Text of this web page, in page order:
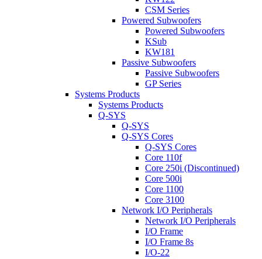
CSM Series
Powered Subwoofers
Powered Subwoofers
KSub
KW181
Passive Subwoofers
Passive Subwoofers
GP Series
Systems Products
Systems Products
Q-SYS
Q-SYS
Q-SYS Cores
Q-SYS Cores
Core 110f
Core 250i (Discontinued)
Core 500i
Core 1100
Core 3100
Network I/O Peripherals
Network I/O Peripherals
I/O Frame
I/O Frame 8s
I/O-22